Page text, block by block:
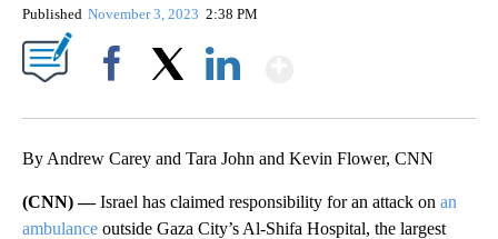
Published November 3, 2023 2:38 PM
By Andrew Carey and Tara John and Kevin Flower, CNN
(CNN) —Israel has claimed responsibility for an attack on an
ambulance outside Gaza City’s Al-Shifa Hospital, the largest